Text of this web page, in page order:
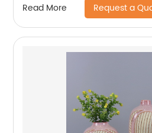
Read More Request a